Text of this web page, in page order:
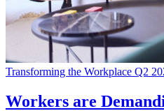
Transforming the Workplace Q2
Workers are